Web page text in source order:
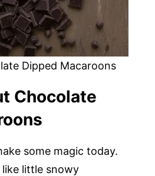
Dipped Macaroons
Chocolate
some magic today.
like little snowy